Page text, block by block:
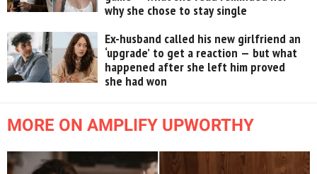
why she chose to stay single
Ex-husband called his new girlfriend an
‘upgrade’ to get a reaction — but what
happened after she left him proved
she had won
MORE ON AMPLIFY UPWORTHY